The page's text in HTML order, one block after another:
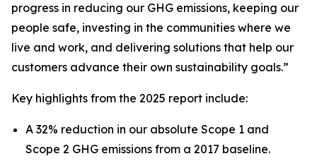
progress in reducing our GHG emissions, keeping our
people safe, investing in the communities where we
live and work, and delivering solutions that help our
customers advance their own sustainability goals.”
Key highlights from the 2025 report include:
A 32% reduction in our absolute Scope 1 and
Scope 2 GHG emissions from a 2017 baseline.